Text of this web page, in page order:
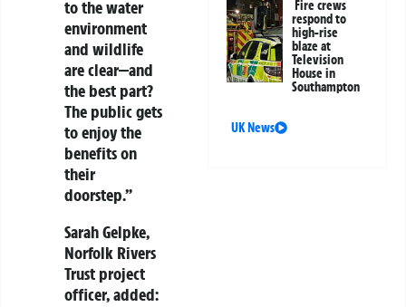
to the water
environment
and wildlife
are clear—and
the best part?
The public gets
to enjoy the
benefits on
their
doorstep.”
Sarah Gelpke,
Norfolk Rivers
Trust project
officer, added:
Fire crews
respond to
high-rise
blaze at
Television
House in
Southampton
UK News